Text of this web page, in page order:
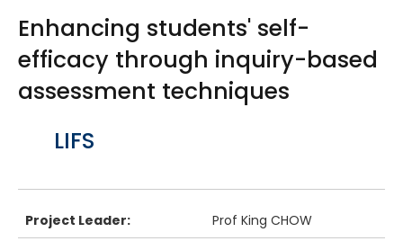
Enhancing students' self-
efficacy through inquiry-based
assessment techniques
LIFS
Project Leader: Prof King CHOW